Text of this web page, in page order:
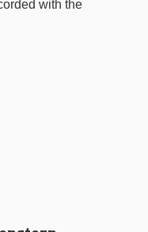
with the